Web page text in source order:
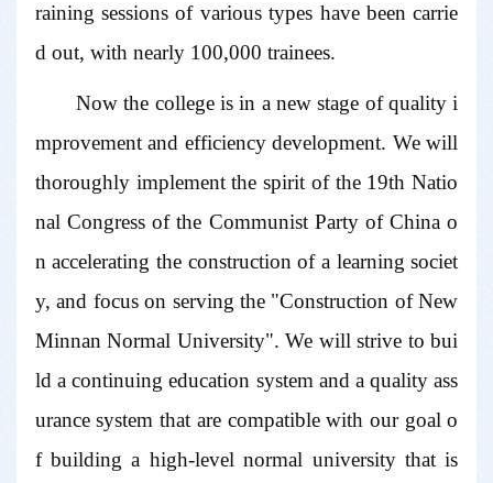
raining sessions of various types have been carrie
d out, with nearly 100,000 trainees.
Now the college is in a new stage of quality i
mprovement and efficiency development. We will
thoroughly implement the spirit of the 19th Natio
nal Congress of the Communist Party of China o
n accelerating the construction of a learning societ
y, and focus on serving the "Construction of New
Minnan Normal University". We will strive to bui
ld a continuing education system and a quality ass
urance system that are compatible with our goal o
f building a high-level normal university that is